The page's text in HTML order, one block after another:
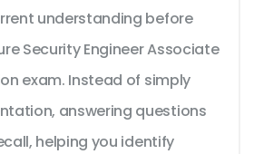
understanding before
Security Engineer Associate
exam. Instead of simply
answering questions
helping you identify